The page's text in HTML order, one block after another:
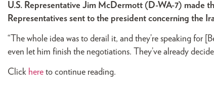
U.S. Representative Jim McDermott (D-WA-7) made
Representatives sent to the president concerning the
“The whole idea was to derail it, and they’re speaking for
even let him finish the negotiations. They’ve already
Click here to continue reading.